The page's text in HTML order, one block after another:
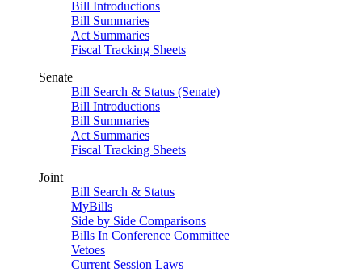
Bill Introductions
Bill Summaries
Act Summaries
Fiscal Tracking Sheets
Senate
Bill Search & Status (Senate)
Bill Introductions
Bill Summaries
Act Summaries
Fiscal Tracking Sheets
Joint
Bill Search & Status
MyBills
Side by Side Comparisons
Bills In Conference Committee
Vetoes
Current Session Laws